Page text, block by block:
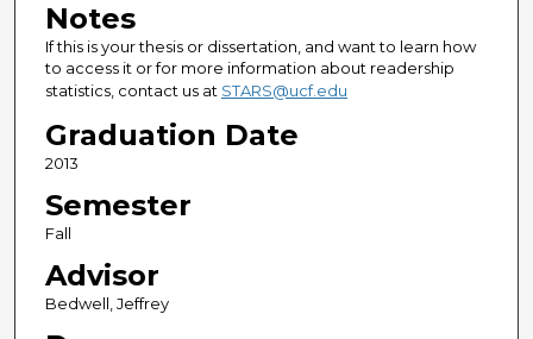
Notes
If this is your thesis or dissertation, and want to learn how
to access it or for more information about readership
statistics, contact us at STARS@ucf.edu
Graduation Date
2013
Semester
Fall
Advisor
Bedwell, Jeffrey